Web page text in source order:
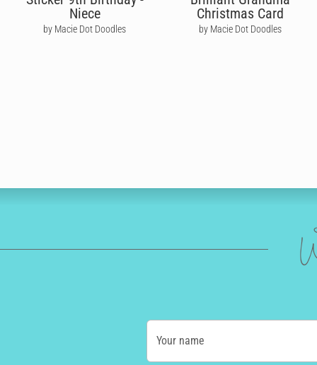
Niece
by Macie Dot Doodles
Christmas Card
by Macie Dot Doodles
Your name